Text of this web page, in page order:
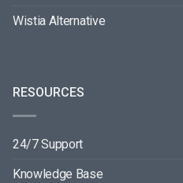
Wistia Alternative
RESOURCES
24/7 Support
Knowledge Base